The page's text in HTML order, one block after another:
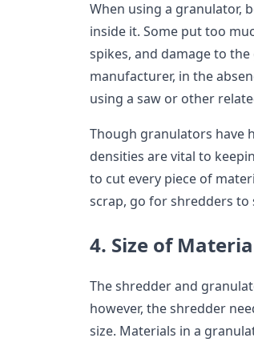
When using a granulator,
inside it. Some put too
spikes, and damage to
manufacturer, in the
using a saw or other
Though granulators have
densities are vital to
to cut every piece of
scrap, go for shredders to
4. Size of
The shredder and
however, the shredder
size. Materials in a